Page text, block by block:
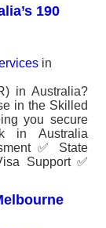
190
in
in Australia?
in the Skilled
you secure
in Australia
✅ State
Support ✅